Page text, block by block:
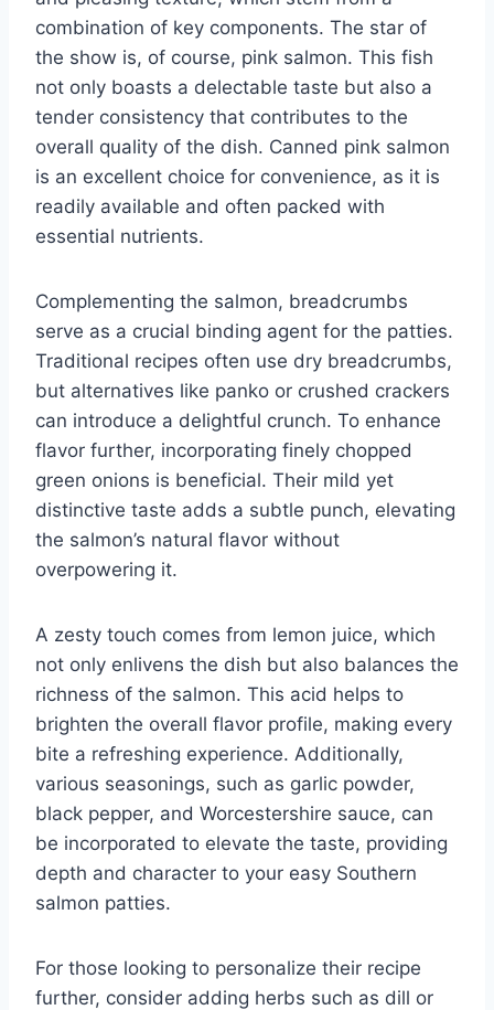
combination of key components. The star of
the show is, of course, pink salmon. This fish
not only boasts a delectable taste but also a
tender consistency that contributes to the
overall quality of the dish. Canned pink salmon
is an excellent choice for convenience, as it is
readily available and often packed with
essential nutrients.
Complementing the salmon, breadcrumbs
serve as a crucial binding agent for the patties.
Traditional recipes often use dry breadcrumbs,
but alternatives like panko or crushed crackers
can introduce a delightful crunch. To enhance
flavor further, incorporating finely chopped
green onions is beneficial. Their mild yet
distinctive taste adds a subtle punch, elevating
the salmon’s natural flavor without
overpowering it.
A zesty touch comes from lemon juice, which
not only enlivens the dish but also balances the
richness of the salmon. This acid helps to
brighten the overall flavor profile, making every
bite a refreshing experience. Additionally,
various seasonings, such as garlic powder,
black pepper, and Worcestershire sauce, can
be incorporated to elevate the taste, providing
depth and character to your easy Southern
salmon patties.
For those looking to personalize their recipe
further, consider adding herbs such as dill or